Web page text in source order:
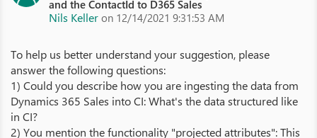
and the ContactId to D365 Sales
Nils Keller on 12/14/2021 9:31:53 AM
To help us better understand your suggestion, please
answer the following questions:
1) Could you describe how you are ingesting the data from
Dynamics 365 Sales into CI: What's the data structured like
in CI?
2) You mention the functionality "projected attributes": This